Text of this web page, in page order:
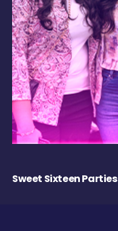
Sweet Sixteen Parties